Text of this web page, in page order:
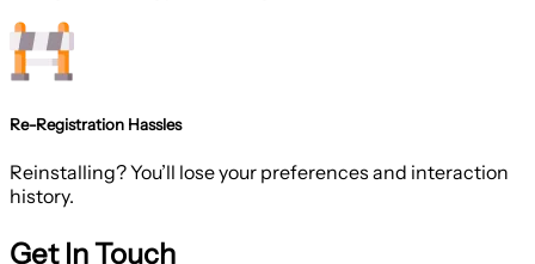
Re-Registration Hassles
Reinstalling? You’ll lose your preferences and interaction
history.
Get In Touch